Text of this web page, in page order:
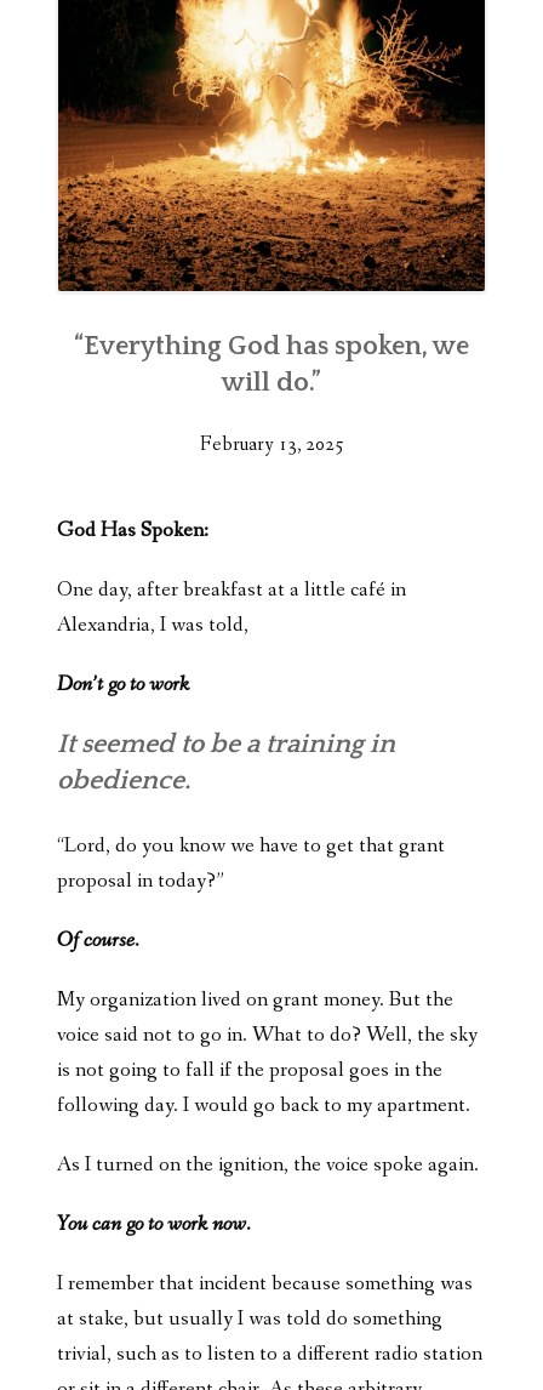
“Everything God has spoken, we
will do.”
February 13, 2025
God Has Spoken:
One day, after breakfast at a little café in
Alexandria, I was told,
Don’t go to work
It seemed to be a training in
obedience.
“Lord, do you know we have to get that grant
proposal in today?”
Of course.
My organization lived on grant money. But the
voice said not to go in. What to do? Well, the sky
is not going to fall if the proposal goes in the
following day. I would go back to my apartment.
As I turned on the ignition, the voice spoke again.
You can go to work now.
I remember that incident because something was
at stake, but usually I was told do something
trivial, such as to listen to a different radio station